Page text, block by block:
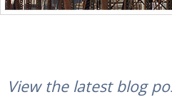
View the latest blog